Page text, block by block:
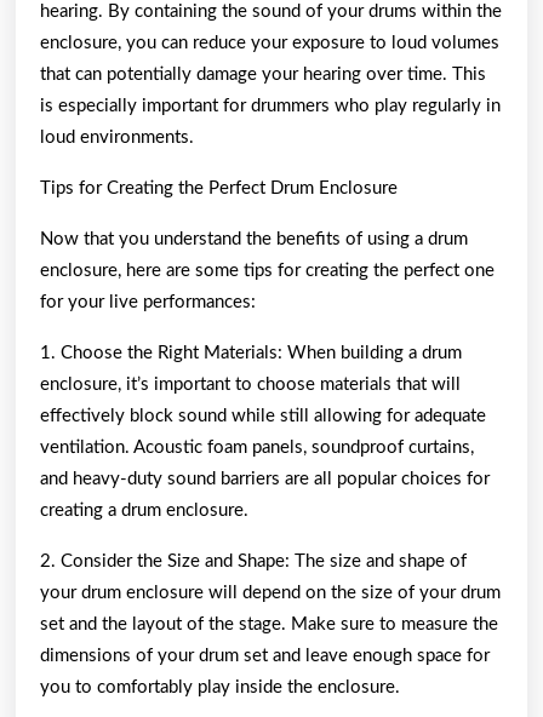
hearing. By containing the sound of your drums within the
enclosure, you can reduce your exposure to loud volumes
that can potentially damage your hearing over time. This
is especially important for drummers who play regularly in
loud environments.
Tips for Creating the Perfect Drum Enclosure
Now that you understand the benefits of using a drum
enclosure, here are some tips for creating the perfect one
for your live performances:
1. Choose the Right Materials: When building a drum
enclosure, it’s important to choose materials that will
effectively block sound while still allowing for adequate
ventilation. Acoustic foam panels, soundproof curtains,
and heavy-duty sound barriers are all popular choices for
creating a drum enclosure.
2. Consider the Size and Shape: The size and shape of
your drum enclosure will depend on the size of your drum
set and the layout of the stage. Make sure to measure the
dimensions of your drum set and leave enough space for
you to comfortably play inside the enclosure.